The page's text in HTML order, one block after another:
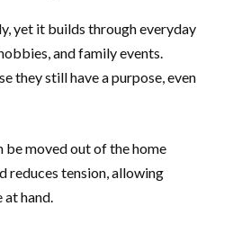
yet it builds through everyday
and family events.
they still have a purpose, even
be moved out of the home
reduces tension, allowing
hand.